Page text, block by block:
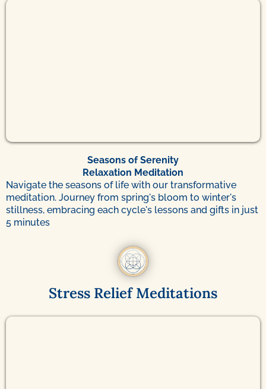
Seasons of Serenity
Relaxation Meditation
Navigate the seasons of life with our transformative
meditation. Journey from spring's bloom to winter's
stillness, embracing each cycle's lessons and gifts in just
5 minutes
Stress Relief Meditations